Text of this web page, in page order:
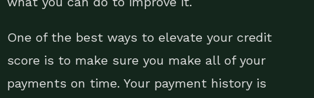
One of the best ways to elevate your credit
score is to make sure you make all of your
payments on time. Your payment history is